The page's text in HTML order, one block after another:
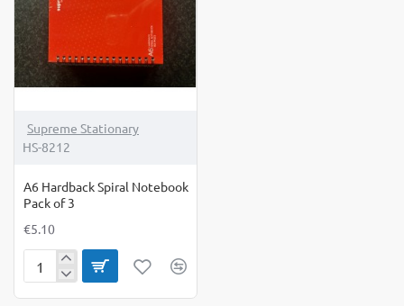
Supreme Stationary
HS-8212
A6 Hardback Spiral Notebook
Pack of 3
€5.10